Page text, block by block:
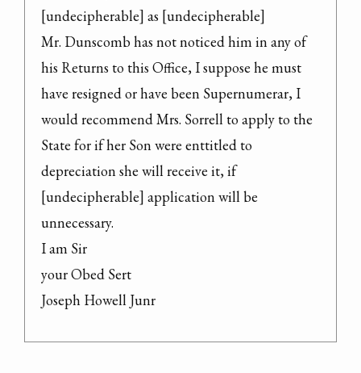
[undecipherable] as [undecipherable]
Mr. Dunscomb has not noticed him in any of
his Returns to this Office, I suppose he must
have resigned or have been Supernumerar, I
would recommend Mrs. Sorrell to apply to the
State for if her Son were enttitled to
depreciation she will receive it, if
[undecipherable] application will be
unnecessary.
I am Sir
your Obed Sert
Joseph Howell Junr